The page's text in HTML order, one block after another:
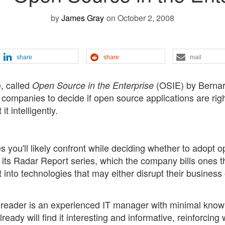
byJames Gray on October 2, 2008
share share mail
called Open Source in the Enterprise (OSIE) by
to decide if open source applications are
intelligently.
you'll likely confront while deciding whether to adopt
Radar Report series, which the company bills ones
technologies that may either disrupt their business
is an experienced IT manager with minimal
will find it interesting and informative, reinforcing